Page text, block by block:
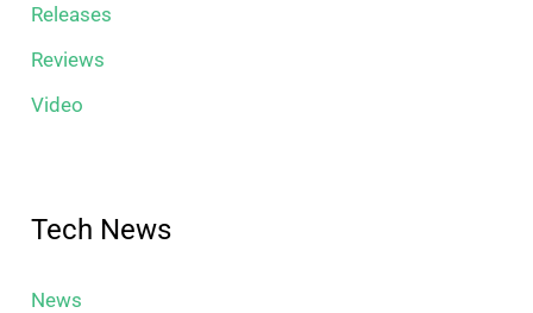
Releases
Reviews
Video
Tech News
News